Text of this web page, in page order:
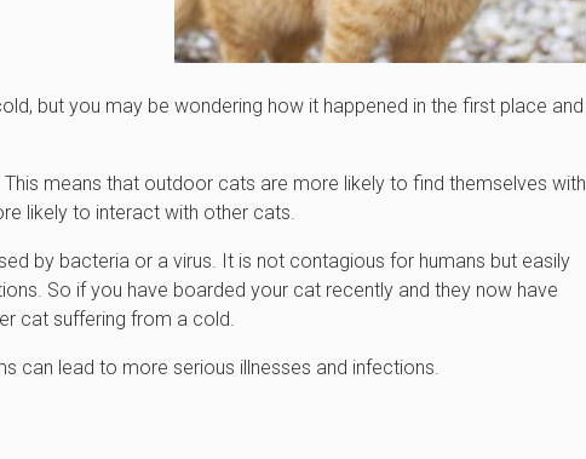
but you may be wondering how it happened in the first place and
means that outdoor cats are more likely to find themselves with
likely to interact with other cats.
by bacteria or a virus. It is not contagious for humans but easily
So if you have boarded your cat recently and they now have
cat suffering from a cold.
can lead to more serious illnesses and infections.